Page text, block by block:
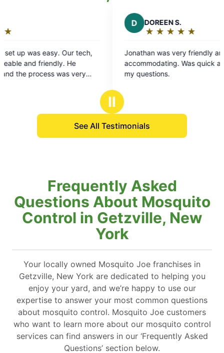
Our tech,
He
was very
DOREEN S.
★ ★
☆ ☆
stars
Jonathan was very friendly and
accommodating. Was quick and answered all
my questions.
Ⅱ
See All Testimonials
Frequently Asked
Questions About Mosquito
Control in Getzville, New
York
Your locally owned Mosquito Joe franchises in
Getzville, New York are dedicated to helping you
enjoy your yard, and we’re happy to use our
expertise to answer your most common questions
about mosquito control. Mosquito Joe customers
who want to learn more about our mosquito control
services can find answers in our ‘Frequently Asked
Questions’ section below.